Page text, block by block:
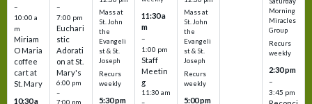
–
10:00 a
m
Miriam
O Maria
coffee
cart at
St. Mary
10:30 a
–
7:00 pm
Euchari
stic
Adorati
on at St.
Mary's
6:00 pm
–
7:00 pm
Mass at
St. John
the
Evangeli
st & St.
Joseph
Recurs
weekly
5:30 pm
11:30 a
m
–
1:00 pm
Staff
Meetin
g
11:30 am
–
Mass at
St. John
the
Evangeli
st & St.
Joseph
Recurs
weekly
5:00 pm
Morning
Miracles
Group
Recurs
weekly
2:30 pm
–
3:45 pm